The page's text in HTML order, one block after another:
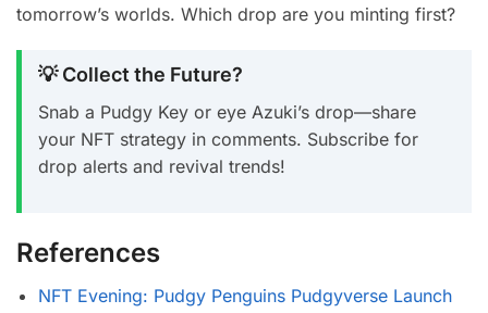
tomorrow’s worlds. Which drop are you minting first?
💡 Collect the Future?
Snab a Pudgy Key or eye Azuki’s drop—share
your NFT strategy in comments. Subscribe for
drop alerts and revival trends!
References
NFT Evening: Pudgy Penguins Pudgyverse Launch